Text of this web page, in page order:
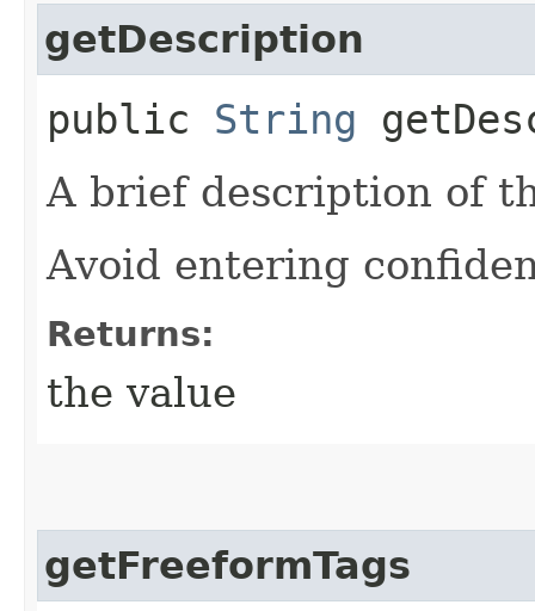
getDescription
public String
A brief description of
Avoid entering
Returns:
the value
getFreeformTags